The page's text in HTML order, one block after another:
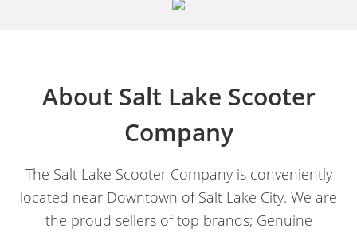
About Salt Lake Scooter
Company
The Salt Lake Scooter Company is conveniently
located near Downtown of Salt Lake City. We are
the proud sellers of top brands; Genuine